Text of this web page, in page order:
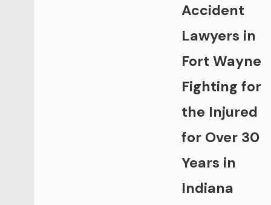
Accident
Lawyers in
Fort Wayne
Fighting for
the Injured
for Over 30
Years in
Indiana